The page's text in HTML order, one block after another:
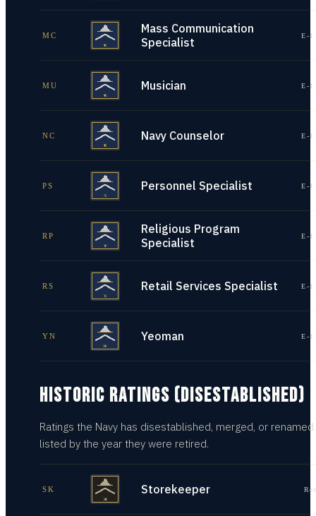
MC
Mass Communication
Specialist
E-
MU Musician E-
NC Navy Counselor E-
PS Personnel Specialist E-
RP
Religious Program
Specialist
E-
RS Retail Services Specialist E-
YN Yeoman E-
HISTORIC RATINGS (DISESTABLISHED)
Ratings the Navy has disestablished, merged, or
listed by the year they were retired.
SK Storekeeper